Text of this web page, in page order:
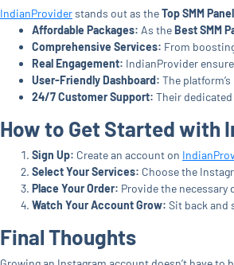
IndianProviderstands out as theTop SMM Panel
Affordable Packages: As theBest SMM
Comprehensive Services: From
Real Engagement: IndianProvider
User-Friendly Dashboard: The
24/7 Customer Support: Their
How to Get Started with
Sign Up: Create an account on
Select Your Services: Choose the
Place Your Order: Provide the necessary
Watch Your Account Grow: Sit back and
Final Thoughts